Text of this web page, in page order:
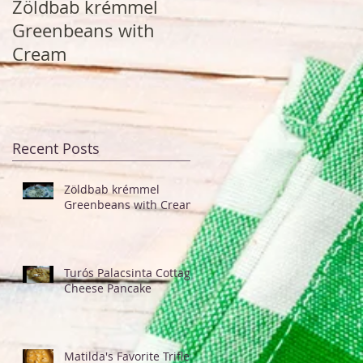
Zöldbab krémmel
Greenbeans with
Cream
Cottage Cheese
Recent Posts
Zöldbab krémmel
Greenbeans with Cream
Turós Palacsinta Cottage
Cheese Pancake
Matilda's Favorite Trifle